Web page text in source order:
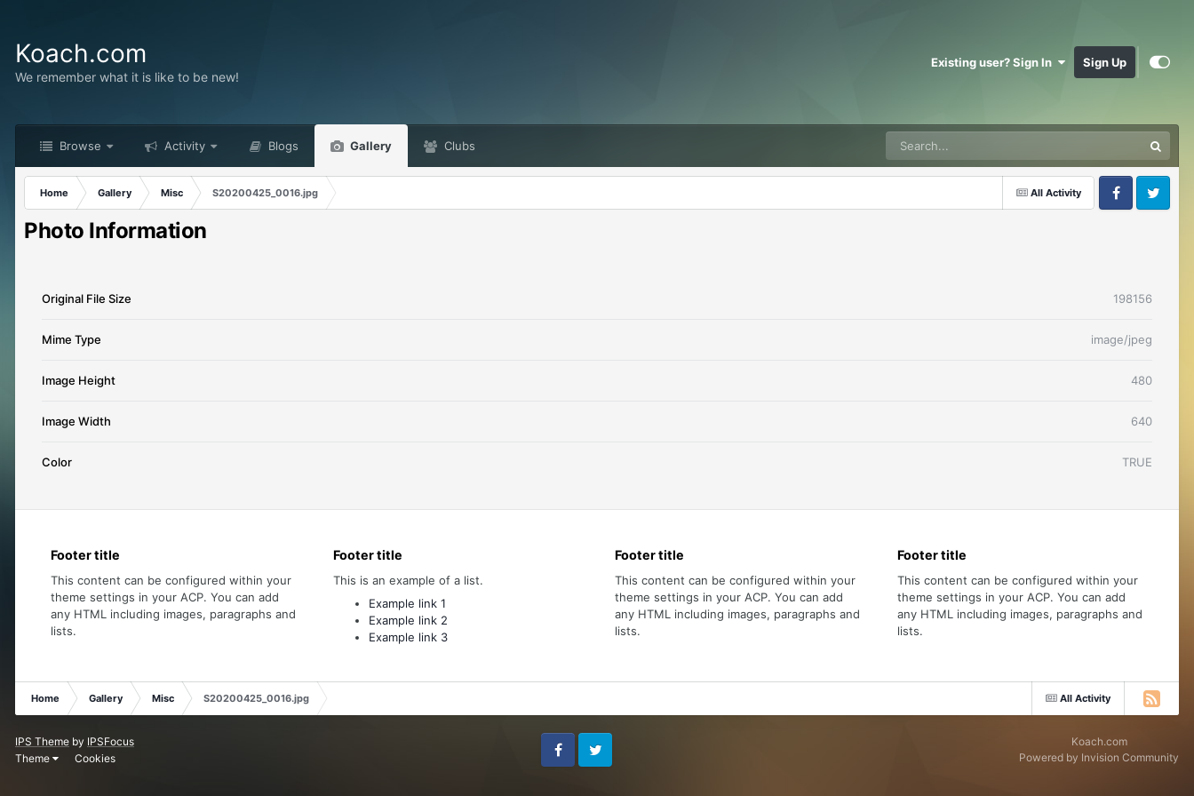
Koach.com
We remember what it is like to be new!
Existing user? Sign In Sign Up
Browse Activity Blogs Gallery Clubs
All Activity
Home Gallery Misc
S20200425_0016.jpg
FacebookTwitter
Photo Information
Original File Size 198156
Mime Type image/jpeg
Image Height 480
Image Width 640
Color TRUE
Footer title
This content can be configured within your
theme settings in your ACP. You can add
any HTML including images, paragraphs and
lists.
Footer title
This is an example of a list.
Example link 1
Example link 2
Example link 3
Footer title
This content can be configured within your
theme settings in your ACP. You can add
any HTML including images, paragraphs and
lists.
Footer title
This content can be configured within your
theme settings in your ACP. You can add
any HTML including images, paragraphs and
lists.
All Activity
Home Gallery Misc S20200425_0016.jpg
IPS Theme by IPSFocus
Theme
Cookies
FacebookTwitter
Koach.com
Powered by Invision Community